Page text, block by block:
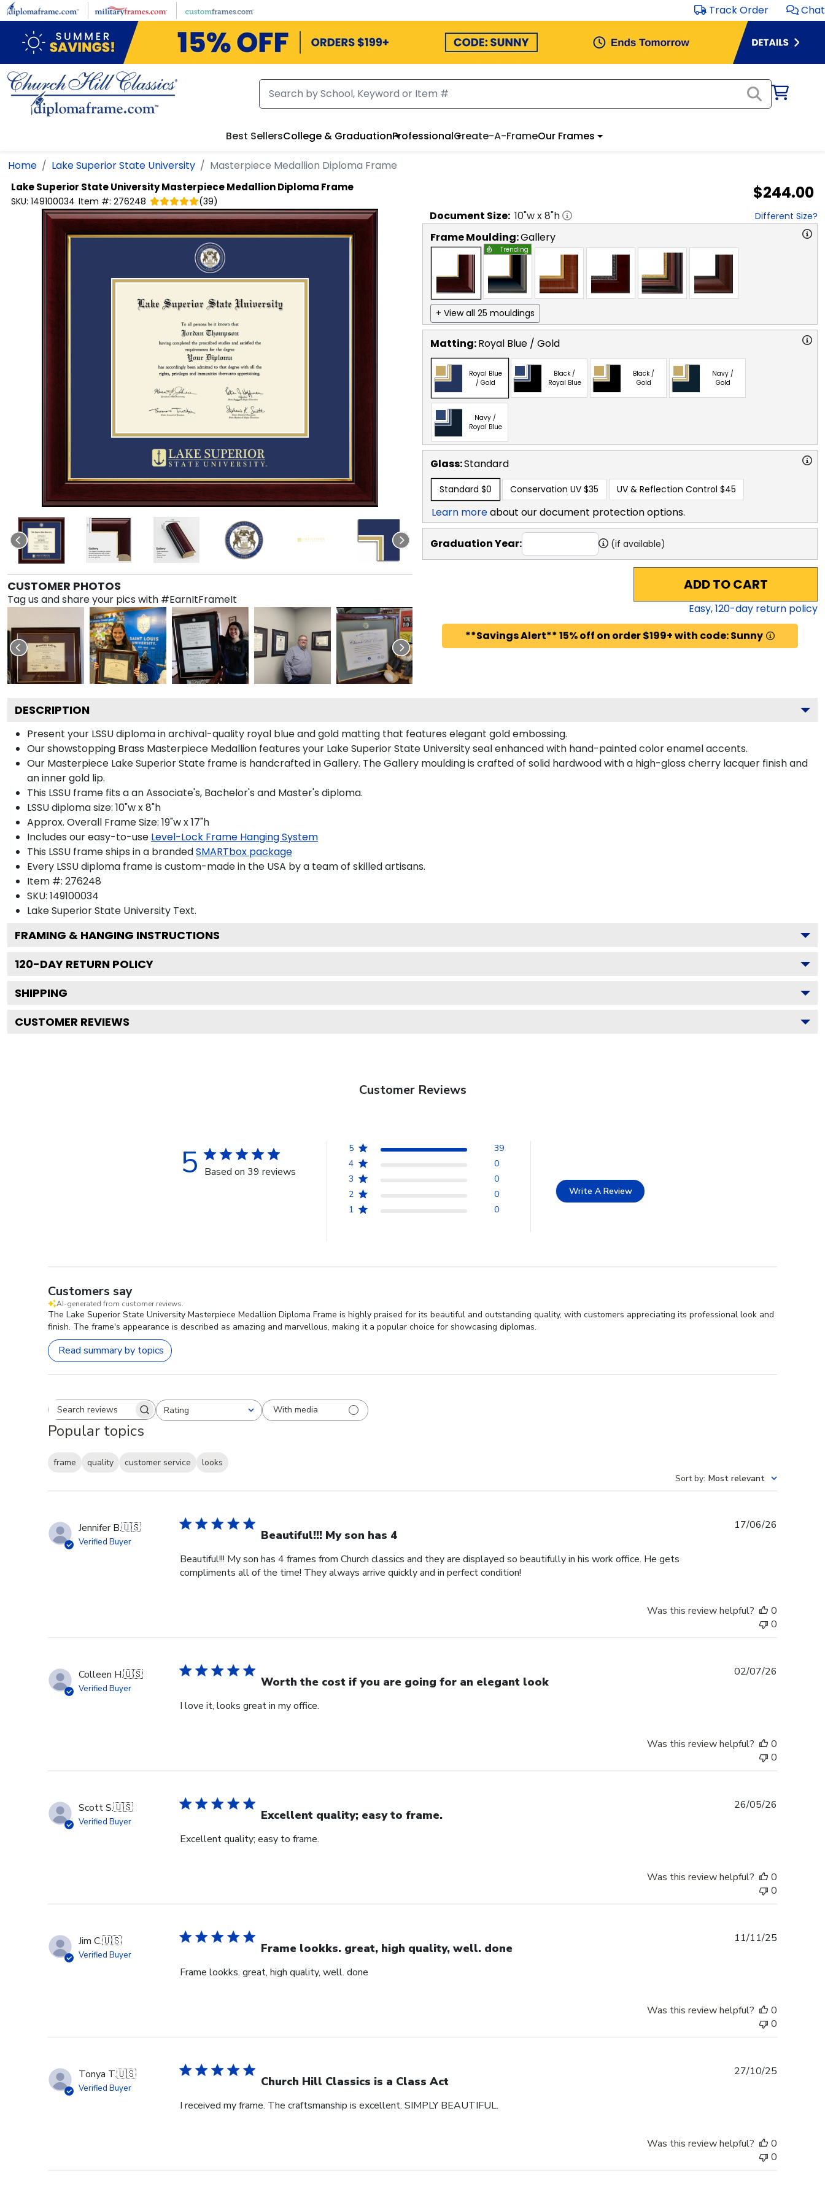
Skip to main content Track Order Chat
Best SellersCollege & GraduationProfessionalCreate-A-FrameOur Frames
Home Lake Superior State University Masterpiece Medallion Diploma Frame
Lake Superior State UniversityMasterpiece Medallion Diploma Frame
SKU: 149100034 Item #: 276248 (39) $244.00
CUSTOMER PHOTOS
Tag us and share your pics with #EarnItFrameIt
Document Size: 10"w x8"h Different Size?
Frame Moulding:Gallery
Trending
+ View all 25 mouldings
Matting:Royal Blue / Gold
Royal Blue
/ Gold
Black /
Royal Blue
Black /
Gold
Navy /
Gold
Navy /
Royal Blue
Glass:Standard
Standard $0 Conservation UV $35 UV & Reflection Control $45
Learn moreabout our document protection options.
Graduation Year: (if available)
ADD TO CART
Easy,120-day return policy
**Savings Alert** 15% off on order $199+ with code: Sunny
DESCRIPTION
Present your LSSU diploma in archival-quality royal blue and gold matting that features elegant gold embossing.
Our showstopping Brass Masterpiece Medallion features your Lake Superior State University seal enhanced with hand-painted color enamel accents.
Our Masterpiece Lake Superior State frame is handcrafted in Gallery. The Gallery moulding is crafted of solid hardwood with a high-gloss cherry lacquer finish and
an inner gold lip.
This LSSU frame fits a an Associate's, Bachelor's and Master's diploma.
LSSU diploma size: 10"w x 8"h
Approx. Overall Frame Size: 19"w x 17"h
Includes our easy-to-use Level-Lock Frame Hanging System
This LSSU frame ships in a brandedSMARTbox package
Every LSSU diploma frame is custom-made in the USA by a team of skilled artisans.
Item #: 276248
SKU: 149100034
Lake Superior State University Text.
FRAMING & HANGING INSTRUCTIONS
120-DAY RETURN POLICY
SHIPPING
CUSTOMER REVIEWS
Customer Reviews
5 Based on 39 reviews
5
39
4
0
3
0
2
0
1
0
Write A Review
Customers say
AI-generated from customer reviews.
The Lake Superior State University Masterpiece Medallion Diploma Frame is highly praised for its beautiful and outstanding quality, with customers appreciating its professional look and
finish. The frame's appearance is described as amazing and marvellous, making it a popular choice for showcasing diplomas.
Read summary by topics
Search reviewsRating
All ratings With media
Popular topics
frame quality customer service
looks
Sort by: Most relevant
Jennifer B.🇺🇸
Verified Buyer Beautiful!!! My son has 4
Beautiful!!! My son has 4 frames from Church classics and they are displayed so beautifully in his work office. He gets
compliments all of the time! They always arrive quickly and in perfect condition!
17/06/26
Was this review helpful?
0
0
Colleen H.🇺🇸
Verified Buyer Worth the cost if you are going for an elegant look
I love it, looks great in my office.
02/07/26
Was this review helpful?
0
0
Scott S.🇺🇸
Verified Buyer Excellent quality; easy to frame.
Excellent quality; easy to frame.
26/05/26
Was this review helpful?
0
0
Jim C.🇺🇸
Verified Buyer Frame lookks. great, high quality, well. done
Frame lookks. great, high quality, well. done
11/11/25
Was this review helpful?
0
0
Tonya T.🇺🇸
Verified Buyer Church Hill Classics is a Class Act
I received my frame. The craftsmanship is excellent. SIMPLY BEAUTIFUL.
27/10/25
Was this review helpful?
0
0